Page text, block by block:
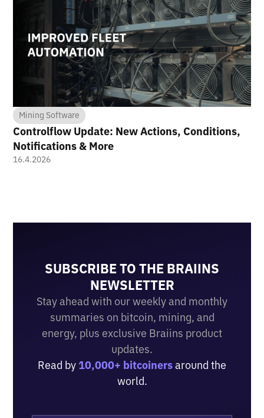
Mining Software
Controlflow Update: New Actions, Conditions,
Notifications & More
16.4.2026
SUBSCRIBE TO THE BRAIINS
NEWSLETTER
Stay ahead with our weekly and monthly
summaries on bitcoin, mining, and
energy, plus exclusive Braiins product
updates.
Read by 10,000+ bitcoinersaround the
world.